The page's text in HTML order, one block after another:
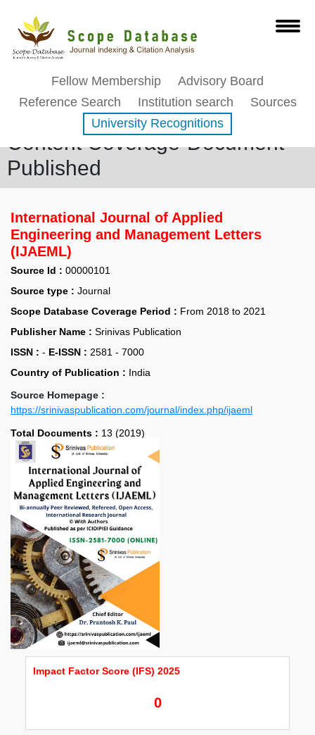
Fellow Membership
Advisory Board
Reference Search
Institution search
Sources
University Recognitions
Content Coverage-Document
Published
International Journal of Applied
Engineering and Management Letters
(IJAEML)
Source Id : 00000101
Source type : Journal
Scope Database Coverage Period : From 2018 to 2021
Publisher Name : Srinivas Publication
ISSN : - E-ISSN : 2581 - 7000
Country of Publication : India
Source Homepage :
https://srinivaspublication.com/journal/index.php/ijaeml
Total Documents : 13 (2019)
Impact Factor Score (IFS) 2025
0